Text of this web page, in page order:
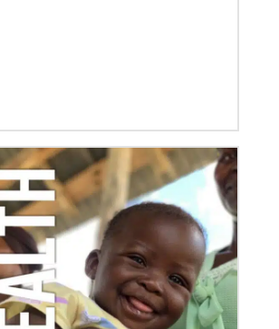
in the U.S. one church plant at a
missionary pastor Juarez Goncalves
the planting of seven United
in the United States,